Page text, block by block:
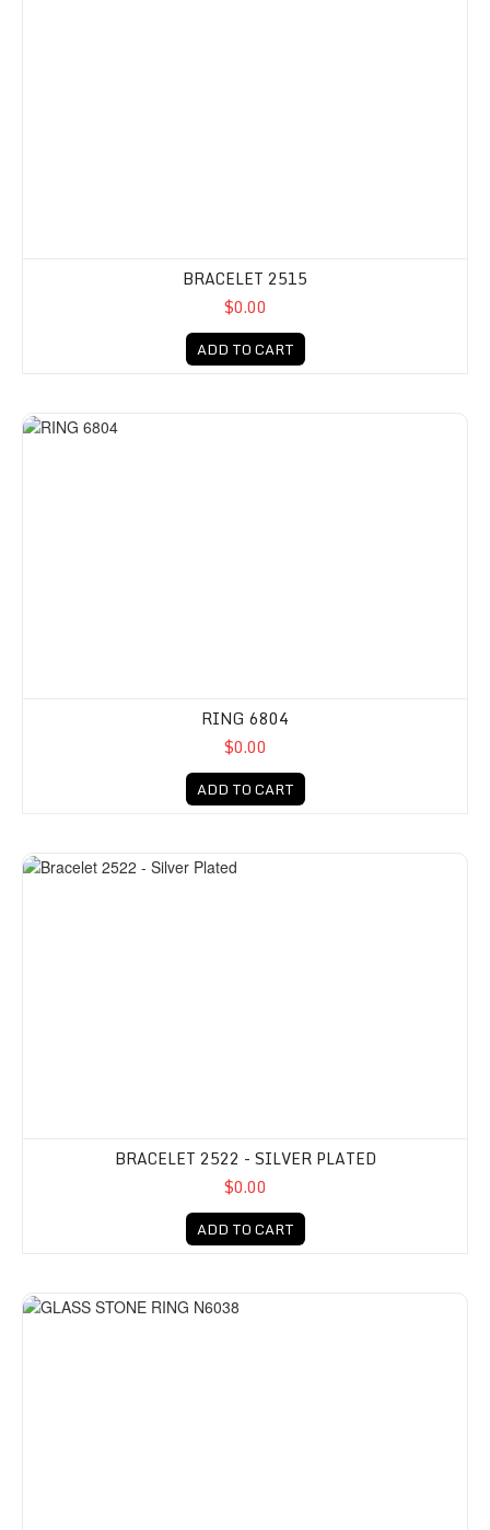
BRACELET 2515
$0.00
ADD TO CART
RING 6804
$0.00
ADD TO CART
BRACELET 2522 - SILVER PLATED
$0.00
ADD TO CART